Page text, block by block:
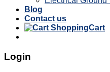
Blog
Contact us
Cart
Login